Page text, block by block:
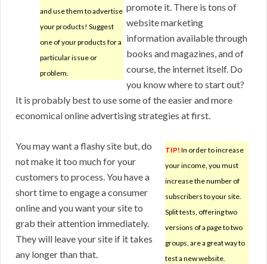
and use them to advertise
your products! Suggest
one of your products for a
particular issue or
problem.
promote it. There is tons of
website marketing
information available through
books and magazines, and of
course, the internet itself. Do
you know where to start out?
It is probably best to use some of the easier and more
economical online advertising strategies at first.
TIP! In order to increase
your income, you must
increase the number of
subscribers to your site.
Split tests, offering two
versions of a page to two
groups, are a great way to
test a new website.
You may want a flashy site but, do
not make it too much for your
customers to process. You have a
short time to engage a consumer
online and you want your site to
grab their attention immediately.
They will leave your site if it takes
any longer than that.